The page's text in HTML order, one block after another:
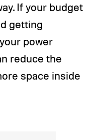
If your budget
getting
power
reduce the
space inside